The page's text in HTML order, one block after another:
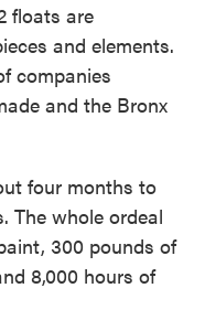
floats are
and elements.
companies
and the Bronx
four months to
The whole ordeal
300 pounds of
8,000 hours of